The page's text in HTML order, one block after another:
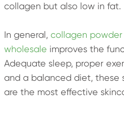
collagen but also low in fat.
In general, collagen powder
wholesale improves the
Adequate sleep, proper
and a balanced diet, these
are the most effective